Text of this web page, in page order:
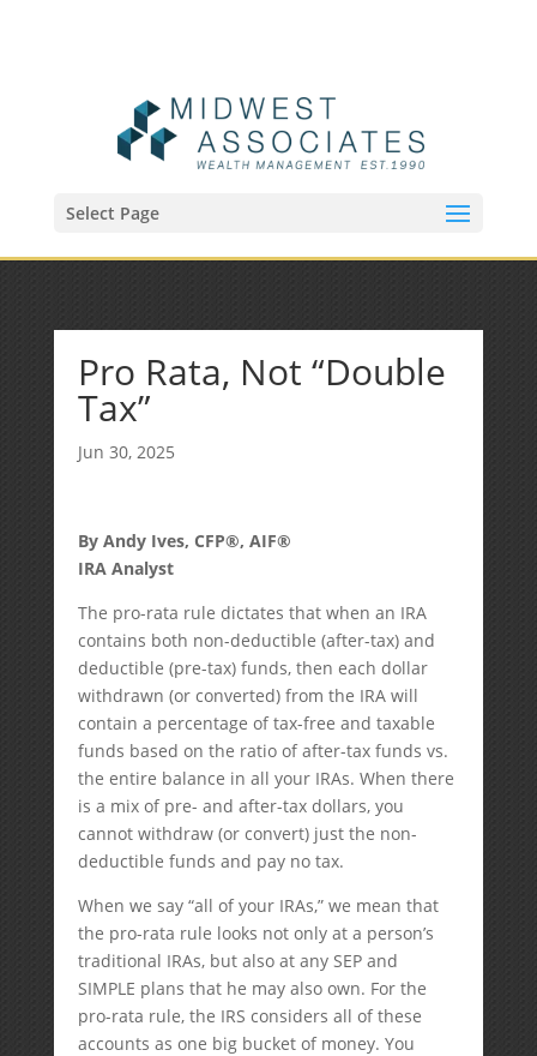
Select Page
Pro Rata, Not “Double
Tax”
Jun 30, 2025
By Andy Ives, CFP®, AIF®
IRA Analyst
The pro-rata rule dictates that when an IRA
contains both non-deductible (after-tax) and
deductible (pre-tax) funds, then each dollar
withdrawn (or converted) from the IRA will
contain a percentage of tax-free and taxable
funds based on the ratio of after-tax funds vs.
the entire balance in all your IRAs. When there
is a mix of pre- and after-tax dollars, you
cannot withdraw (or convert) just the non-
deductible funds and pay no tax.
When we say “all of your IRAs,” we mean that
the pro-rata rule looks not only at a person’s
traditional IRAs, but also at any SEP and
SIMPLE plans that he may also own. For the
pro-rata rule, the IRS considers all of these
accounts as one big bucket of money. You